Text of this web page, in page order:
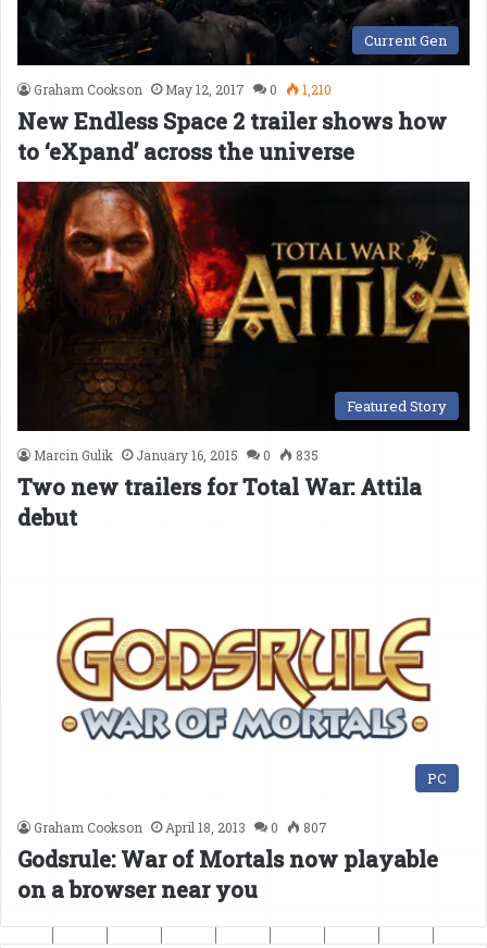
Current Gen
Graham Cookson May 12, 2017 0 1,210
New Endless Space 2 trailer shows how
to ‘eXpand’ across the universe
Featured Story
Marcin Gulik January 16, 2015 0 835
Two new trailers for Total War: Attila
debut
PC
Graham Cookson April 18, 2013 0 807
Godsrule: War of Mortals now playable
on a browser near you